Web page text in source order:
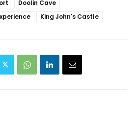
Doolin Cave
King John's Castle